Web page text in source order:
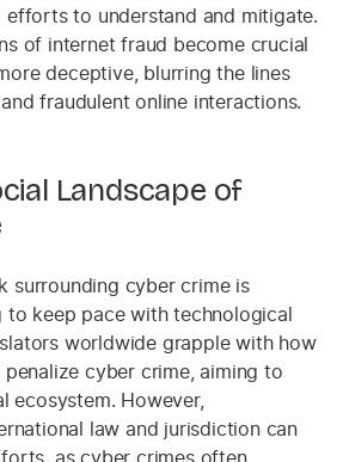
to understand and mitigate.
of internet fraud become crucial
deceptive, blurring the lines
fraudulent online interactions.
Landscape of
surrounding cyber crime is
to keep pace with technological
worldwide grapple with how
cyber crime, aiming to
ecosystem. However,
law and jurisdiction can
as cyber crimes often